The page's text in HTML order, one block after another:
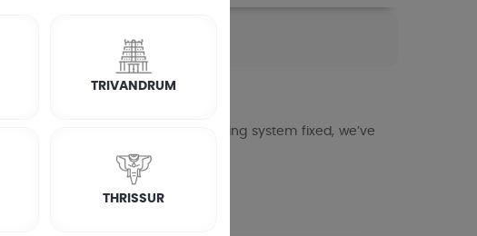
cameras set up or an existing system fixed, we’ve
In Kottayam
TRIVANDRUM
THRISSUR